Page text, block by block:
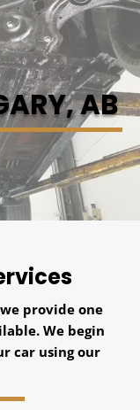
AB
provide one
We begin
car using our